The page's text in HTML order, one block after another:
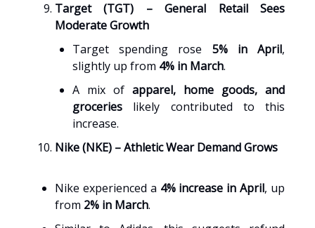
Target (TGT) – General Retail Sees
Moderate Growth
Target spending rose 5% in April,
slightly up from 4% in March.
A mix of apparel, home goods, and
groceries likely contributed to this
increase.
Nike (NKE) – Athletic Wear Demand Grows
Nike experienced a 4% increase in April, up
from 2% in March.